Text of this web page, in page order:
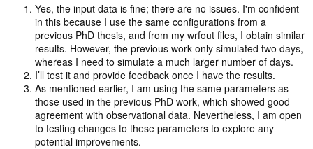
Good luck!
Yes, the input data is fine; there are no issues. I'm confident
in this because I use the same configurations from a
previous PhD thesis, and from my wrfout files, I obtain similar
results. However, the previous work only simulated two days,
whereas I need to simulate a much larger number of days.
I’ll test it and provide feedback once I have the results.
As mentioned earlier, I am using the same parameters as
those used in the previous PhD work, which showed good
agreement with observational data. Nevertheless, I am open
to testing changes to these parameters to explore any
potential improvements.